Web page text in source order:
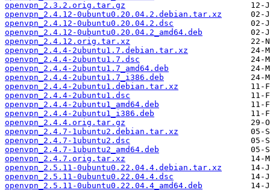
openvpn_2.3.2.orig.tar.gz
openvpn_2.4.12-0ubuntu0.20.04.2.debian.tar.xz
openvpn_2.4.12-0ubuntu0.20.04.2.dsc
openvpn_2.4.12-0ubuntu0.20.04.2_amd64.deb
openvpn_2.4.12.orig.tar.xz
openvpn_2.4.4-2ubuntu1.7.debian.tar.xz
openvpn_2.4.4-2ubuntu1.7.dsc
openvpn_2.4.4-2ubuntu1.7_amd64.deb
openvpn_2.4.4-2ubuntu1.7_i386.deb
openvpn_2.4.4-2ubuntu1.debian.tar.xz
openvpn_2.4.4-2ubuntu1.dsc
openvpn_2.4.4-2ubuntu1_amd64.deb
openvpn_2.4.4-2ubuntu1_i386.deb
openvpn_2.4.4.orig.tar.gz
openvpn_2.4.7-1ubuntu2.debian.tar.xz
openvpn_2.4.7-1ubuntu2.dsc
openvpn_2.4.7-1ubuntu2_amd64.deb
openvpn_2.4.7.orig.tar.xz
openvpn_2.5.11-0ubuntu0.22.04.4.debian.tar.xz
openvpn_2.5.11-0ubuntu0.22.04.4.dsc
openvpn_2.5.11-0ubuntu0.22.04.4_amd64.deb